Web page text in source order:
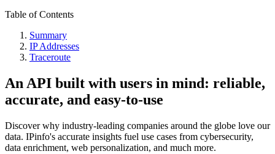
Table of Contents
Summary
IP Addresses
Traceroute
An API built with users in mind: reliable,
accurate, and easy-to-use
Discover why industry-leading companies around the globe love our
data. IPinfo's accurate insights fuel use cases from cybersecurity,
data enrichment, web personalization, and much more.